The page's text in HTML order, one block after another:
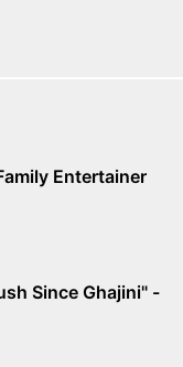
Entertainer
Since Ghajini" -